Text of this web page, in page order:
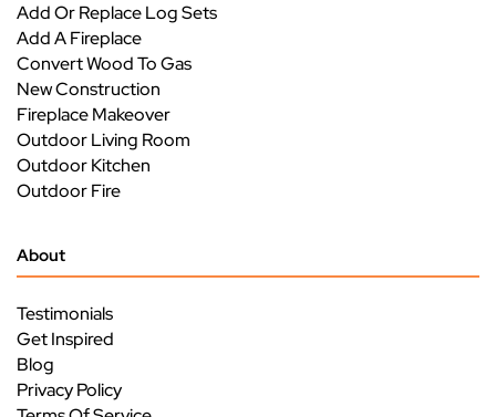
Add Or Replace Log Sets
Add A Fireplace
Convert Wood To Gas
New Construction
Fireplace Makeover
Outdoor Living Room
Outdoor Kitchen
Outdoor Fire
About
Testimonials
Get Inspired
Blog
Privacy Policy